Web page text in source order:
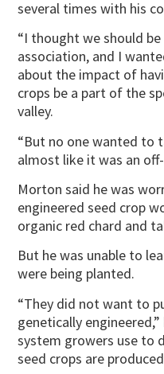
several times with his
“I thought we should
association, and I
about the impact of
crops be a part of the
valley.
“But no one wanted to
almost like it was an
Morton said he was
engineered seed crop
organic red chard and
But he was unable to
were being planted.
“They did not want to
genetically
system growers use to
seed crops are